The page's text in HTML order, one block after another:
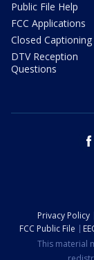
Public File Help
FCC Applications
Closed
DTV Reception
Questions
Privacy Policy
FCC Public File
This material